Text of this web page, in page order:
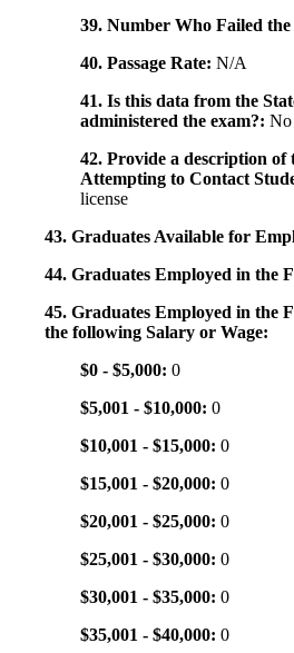
39. Number Who Failed the
40. Passage Rate: N/A
41. Is this data from the
administered the exam?: No
42. Provide a description of
Attempting to Contact
license
43. Graduates Available for
44. Graduates Employed in the
45. Graduates Employed in the
the following Salary or Wage:
$0 - $5,000: 0
$5,001 - $10,000: 0
$10,001 - $15,000: 0
$15,001 - $20,000: 0
$20,001 - $25,000: 0
$25,001 - $30,000: 0
$30,001 - $35,000: 0
$35,001 - $40,000: 0